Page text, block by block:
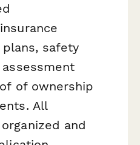
safety
of ownership
All
and